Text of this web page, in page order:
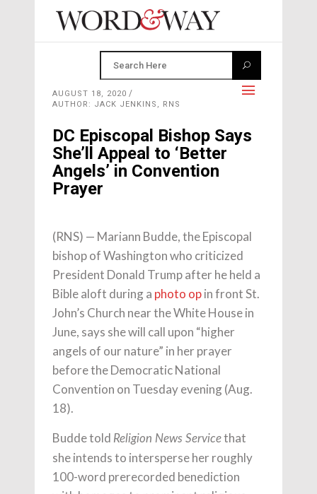
AUGUST 18, 2020
AUTHOR: JACK JENKINS, RNS
DC Episcopal Bishop Says
She’ll Appeal to ‘Better
Angels’ in Convention
Prayer
(RNS) — Mariann Budde, the Episcopal
bishop of Washington who criticized
President Donald Trump after he held a
Bible aloft during a photo opin front St.
John’s Church near the White House in
June, says she will call upon “higher
angels of our nature” in her prayer
before the Democratic National
Convention on Tuesday evening (Aug.
18).
Budde told Religion News Servicethat
she intends to intersperse her roughly
100-word prerecorded benediction